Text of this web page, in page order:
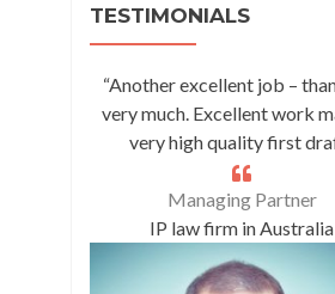
TESTIMONIALS
“Another excellent job –
very much. Excellent work
very high quality first
Managing Partner
IP law firm in Australia